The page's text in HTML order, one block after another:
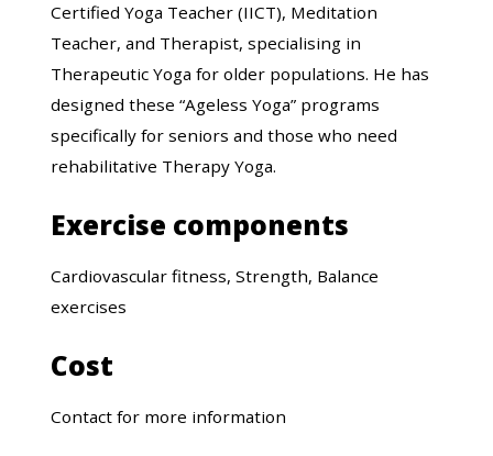
Certified Yoga Teacher (IICT), Meditation
Teacher, and Therapist, specialising in
Therapeutic Yoga for older populations. He has
designed these “Ageless Yoga” programs
specifically for seniors and those who need
rehabilitative Therapy Yoga.
Exercise components
Cardiovascular fitness, Strength, Balance
exercises
Cost
Contact for more information